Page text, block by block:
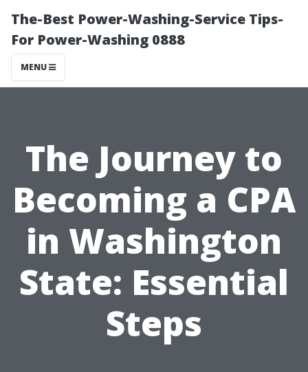
The-Best Power-Washing-Service Tips-
For Power-Washing 0888
MENU
The Journey to
Becoming a CPA
in Washington
State: Essential
Steps